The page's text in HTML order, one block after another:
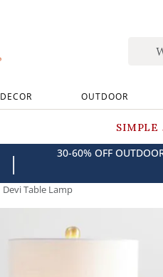
DECOR OUTDOOR
SIMPLE
| 30-60% OFF
Devi Table Lamp